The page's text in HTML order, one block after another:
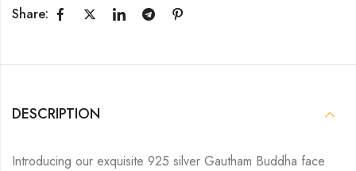
Share:
DESCRIPTION
Introducing our exquisite 925 silver Gautham Buddha face